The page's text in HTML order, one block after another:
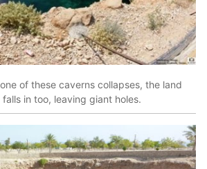
of these caverns collapses, the land
in too, leaving giant holes.